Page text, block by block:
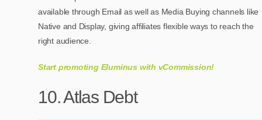
available through Email as well as Media Buying channels like
Native and Display, giving affiliates flexible ways to reach the
right audience.
Start promoting Eluminus with vCommission!
10. Atlas Debt